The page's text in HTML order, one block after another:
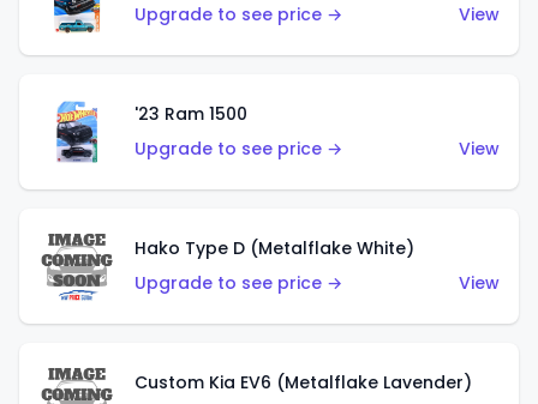
Upgrade to see price →
View
'23 Ram 1500
Upgrade to see price →
View
Hako Type D (Metalflake White)
Upgrade to see price →
View
Custom Kia EV6 (Metalflake Lavender)